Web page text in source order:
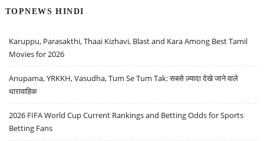
TOPNEWS HINDI
Karuppu, Parasakthi, Thaai Kizhavi, Blast and Kara Among Best Tamil
Movies for 2026
Anupama, YRKKH, Vasudha, Tum Se Tum Tak: सबसे ज़्यादा देखे जाने वाले
धारावाहिक
2026 FIFA World Cup Current Rankings and Betting Odds for Sports
Betting Fans